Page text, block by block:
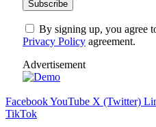
By signing up, you agree
Privacy Policy agreement.
Advertisement
FacebookYouTube X (Twitter)
TikTok